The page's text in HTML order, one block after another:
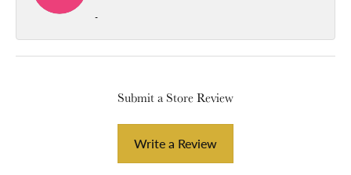
-
Submit a Store Review
Write a Review